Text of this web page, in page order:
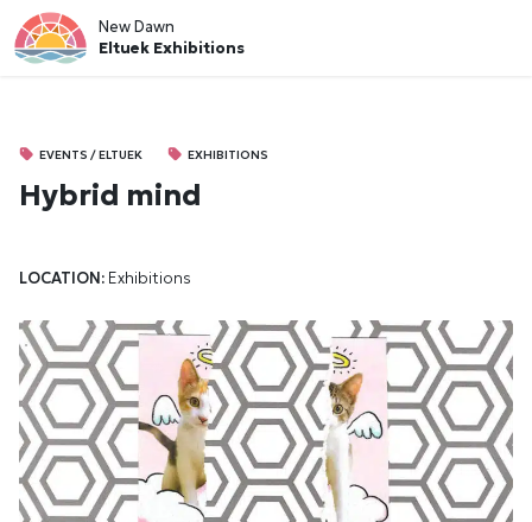
New Dawn
Eltuek Exhibitions
EVENTS / ELTUEK EXHIBITIONS
Hybrid mind
LOCATION: Exhibitions